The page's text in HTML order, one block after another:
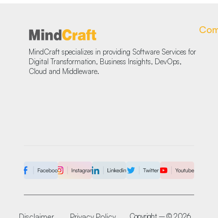
MindCraft specializes in providing Software Services for
Digital Transformation, Business Insights, DevOps,
Cloud and Middleware.
Copyright – © 2026